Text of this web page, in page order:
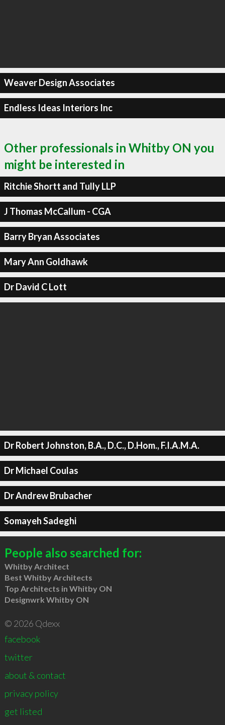
Weaver Design Associates
Endless Ideas Interiors Inc
Other professionals in Whitby ON you
might be interested in
Ritchie Shortt and Tully LLP
J Thomas McCallum - CGA
Barry Bryan Associates
Mary Ann Goldhawk
Dr David C Lott
Dr Robert Johnston, B.A., D.C., D.Hom., F.I.A.M.A.
Dr Michael Coulas
Dr Andrew Brubacher
Somayeh Sadeghi
People also searched for:
Whitby Architect
Best Whitby Architects
Top Architects in Whitby ON
Designwrk Whitby ON
© 2026 Qdexx
facebook
twitter
about & contact
privacy policy
get listed